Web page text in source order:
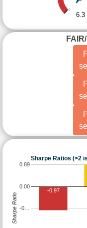
0
6.3
Sharpe Ratios (>2
-0…
0.00
0.89
-0.97
Sharpe Ratio